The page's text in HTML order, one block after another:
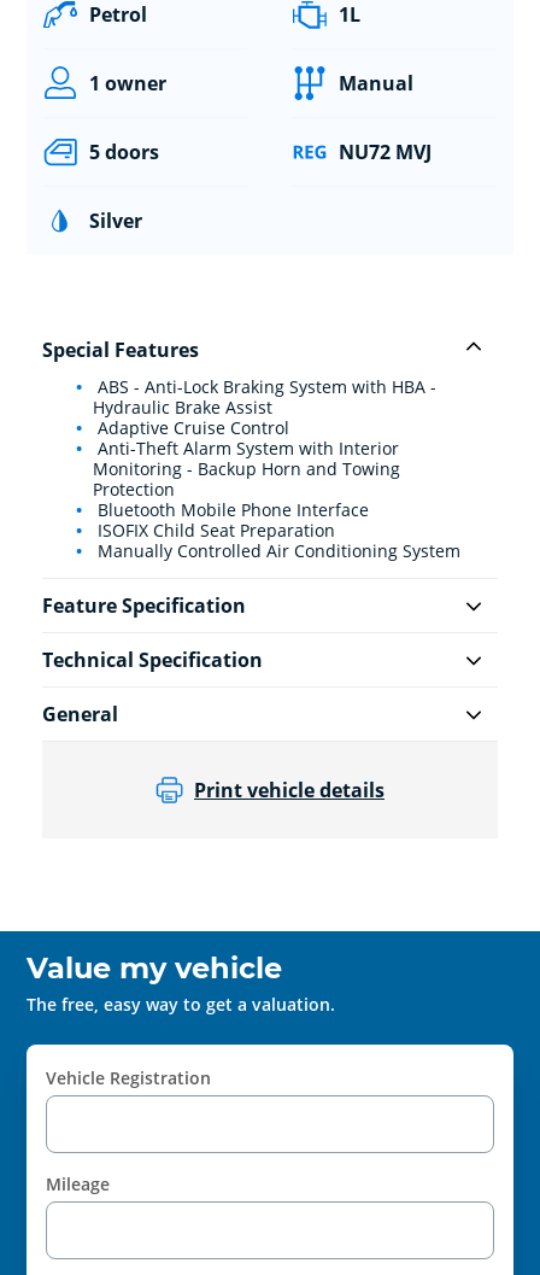
Petrol 1L
1 owner Manual
5 doors NU72 MVJ
Silver
Special Features
ABS - Anti-Lock Braking System with HBA -
Hydraulic Brake Assist
Adaptive Cruise Control
Anti-Theft Alarm System with Interior
Monitoring - Backup Horn and Towing
Protection
Bluetooth Mobile Phone Interface
ISOFIX Child Seat Preparation
Manually Controlled Air Conditioning System
Feature Specification
Technical Specification
General
Print vehicle details
Value my vehicle
The free, easy way to get a valuation.
Vehicle Registration
Mileage